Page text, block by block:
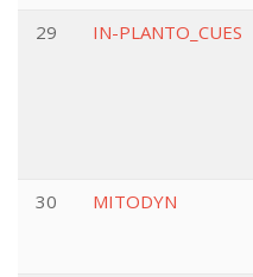
29
IN-PLANTO_CUES
30
MITODYN